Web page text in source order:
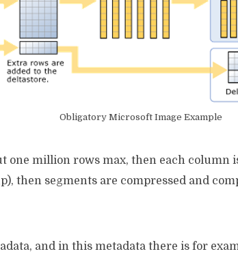
Obligatory Microsoft Image Example
one million rows max, then each column
then segments are compressed and
and in this metadata there is for